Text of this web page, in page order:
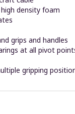
density foam
grips and handles
at all pivot
gripping